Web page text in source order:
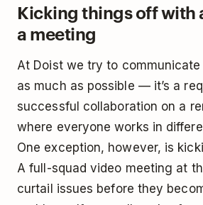
Kicking things off with
a meeting
At Doist we try to
as much as possible — it’s a
successful collaboration on a
where everyone works in
One exception, however, is
A full-squad video meeting at
curtail issues before they